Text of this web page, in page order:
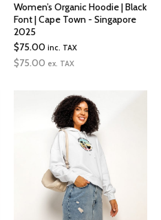
Women’s Organic Hoodie | Black
Font | Cape Town - Singapore
2025
$75.00 inc. TAX
$75.00 ex. TAX